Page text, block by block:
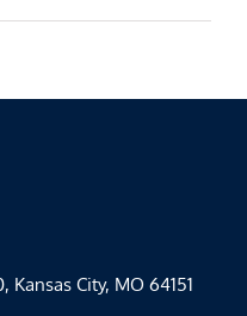
City
Kansas City, MO 64151